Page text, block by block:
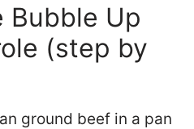
Bubble Up
(step by
ground beef in a pan